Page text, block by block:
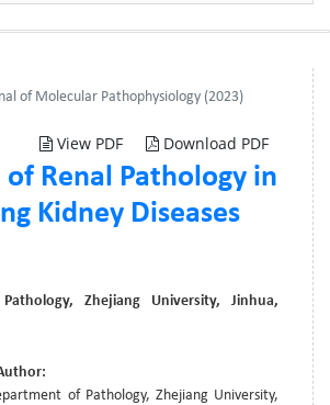
of Molecular Pathophysiology (2023)
View PDF Download PDF
of Renal Pathology in
Kidney Diseases
Zhejiang University, Jinhua,
of Pathology, Zhejiang University,